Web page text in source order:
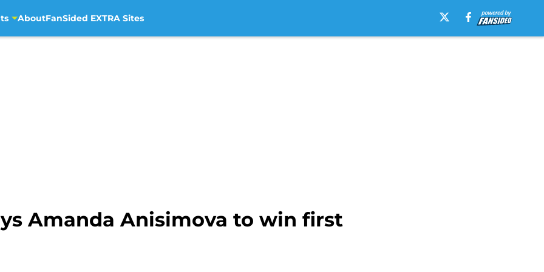
AboutFanSided EXTRA Sites
Amanda Anisimova to win first